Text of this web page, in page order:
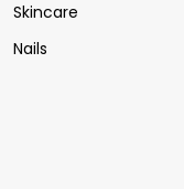
Skincare
Nails